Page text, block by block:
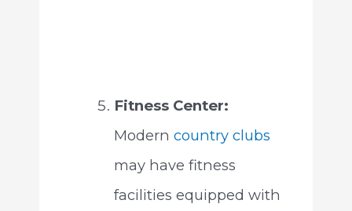
Fitness Center:
Modern country clubs
may have fitness
facilities equipped with